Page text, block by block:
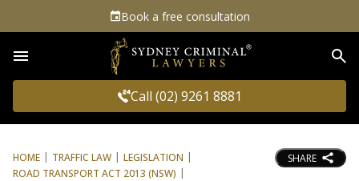
Book a free consultation
Call (02) 9261 8881
HOME TRAFFIC LAW
LEGISLATION
ROAD TRANSPORT ACT 2013 (NSW)
SHARE